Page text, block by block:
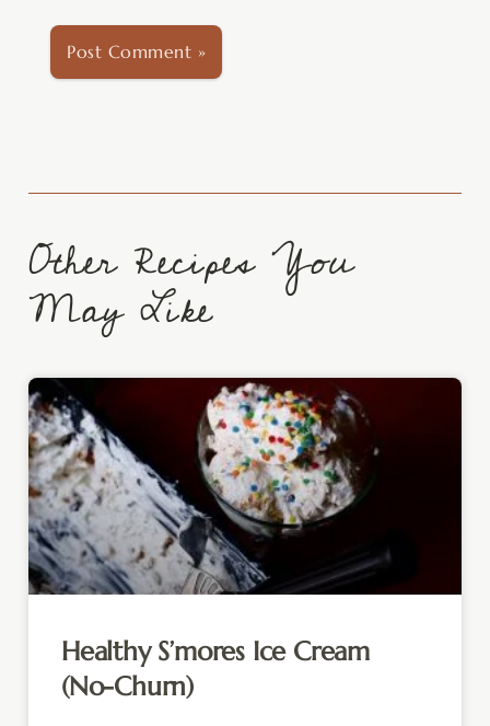
Other Recipes You
May Like
Healthy S’mores Ice Cream
(No-Churn)